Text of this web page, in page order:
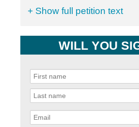
+ Show full petition text
WILL YOU